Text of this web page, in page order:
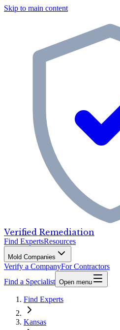
Skip to main content
Verified Remediation
Find ExpertsResources
Mold Companies
Verify a CompanyFor Contractors
Find a Specialist Open menu
Find Experts
Kansas